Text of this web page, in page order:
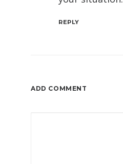
REPLY
ADD COMMENT